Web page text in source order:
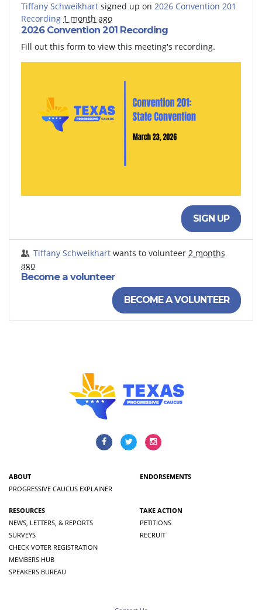
Tiffany Schweikhart signed up on 2026 Convention 201
Recording 1 month ago
2026 Convention 201 Recording
Fill out this form to view this meeting's recording.
SIGN UP
Tiffany Schweikhart wants to volunteer 2 months
ago
Become a volunteer
BECOME A VOLUNTEER
ABOUT
PROGRESSIVE CAUCUS EXPLAINER
ENDORSEMENTS
RESOURCES
NEWS, LETTERS, & REPORTS
SURVEYS
CHECK VOTER REGISTRATION
MEMBERS HUB
SPEAKERS BUREAU
TAKE ACTION
PETITIONS
RECRUIT